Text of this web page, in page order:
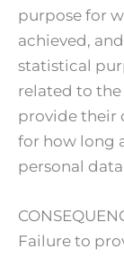
purpose for
achieved,
statistical
related to
provide their
for how long
personal
Failure to